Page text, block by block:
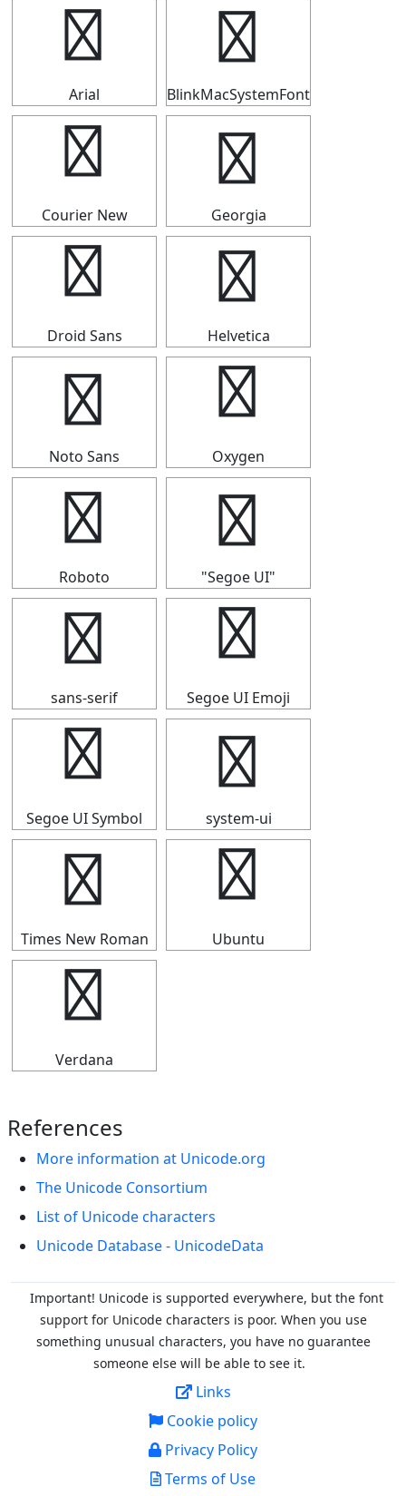
➤
Arial
➤
BlinkMacSystemFont
➤
Courier New
➤
Georgia
➤
Droid Sans
➤
Helvetica
➤
Noto Sans
➤
Oxygen
➤
Roboto
➤
"Segoe UI"
➤
sans-serif
➤
Segoe UI Emoji
➤
Segoe UI Symbol
➤
system-ui
➤
Times New Roman
➤
Ubuntu
➤
Verdana
References
More information at Unicode.org
The Unicode Consortium
List of Unicode characters
Unicode Database - UnicodeData
Important! Unicode is supported everywhere, but the font
support for Unicode characters is poor. When you use
something unusual characters, you have no guarantee
someone else will be able to see it.
Links
Cookie policy
Privacy Policy
Terms of Use